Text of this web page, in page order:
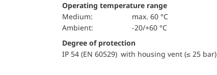
Operating temperature range
Medium:
max. 60 °C
Ambient:
-20/+60 °C
Degree of protection
IP 54 (EN 60529) with housing vent (≤ 25 bar)